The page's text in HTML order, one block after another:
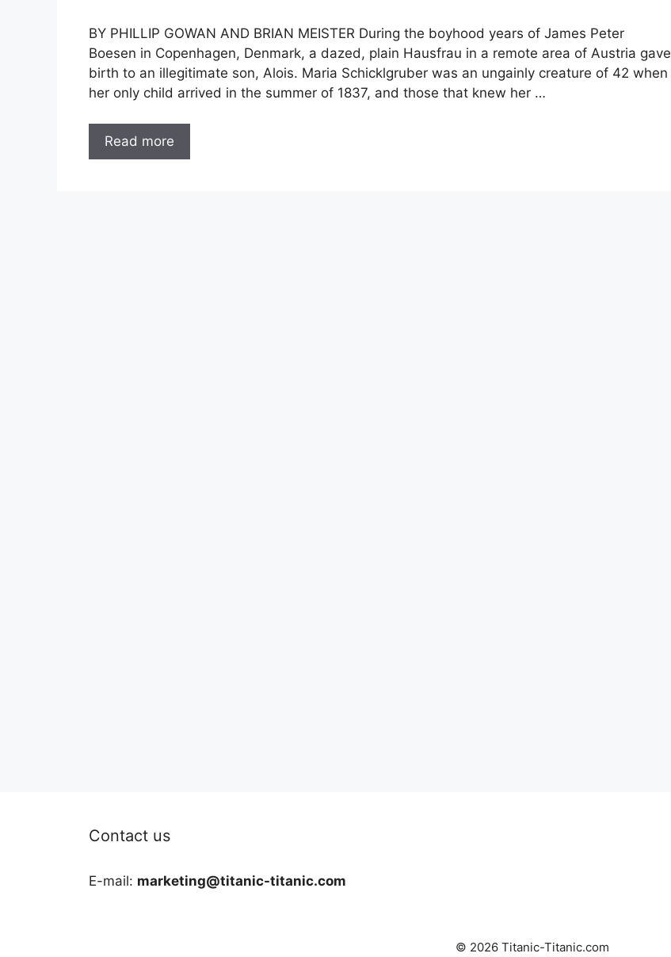
BY PHILLIP GOWAN AND BRIAN MEISTER During the boyhood years of James Peter
Boesen in Copenhagen, Denmark, a dazed, plain Hausfrau in a remote area of Austria gave
birth to an illegitimate son, Alois. Maria Schicklgruber was an ungainly creature of 42 when
her only child arrived in the summer of 1837, and those that knew her …
Read more
Contact us
E-mail: marketing@titanic-titanic.com
© 2026 Titanic-Titanic.com